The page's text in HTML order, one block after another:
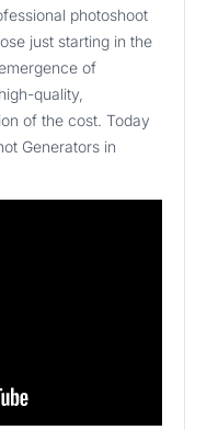
photoshoot
just starting in the
of
quality,
of the cost. Today
Generators in